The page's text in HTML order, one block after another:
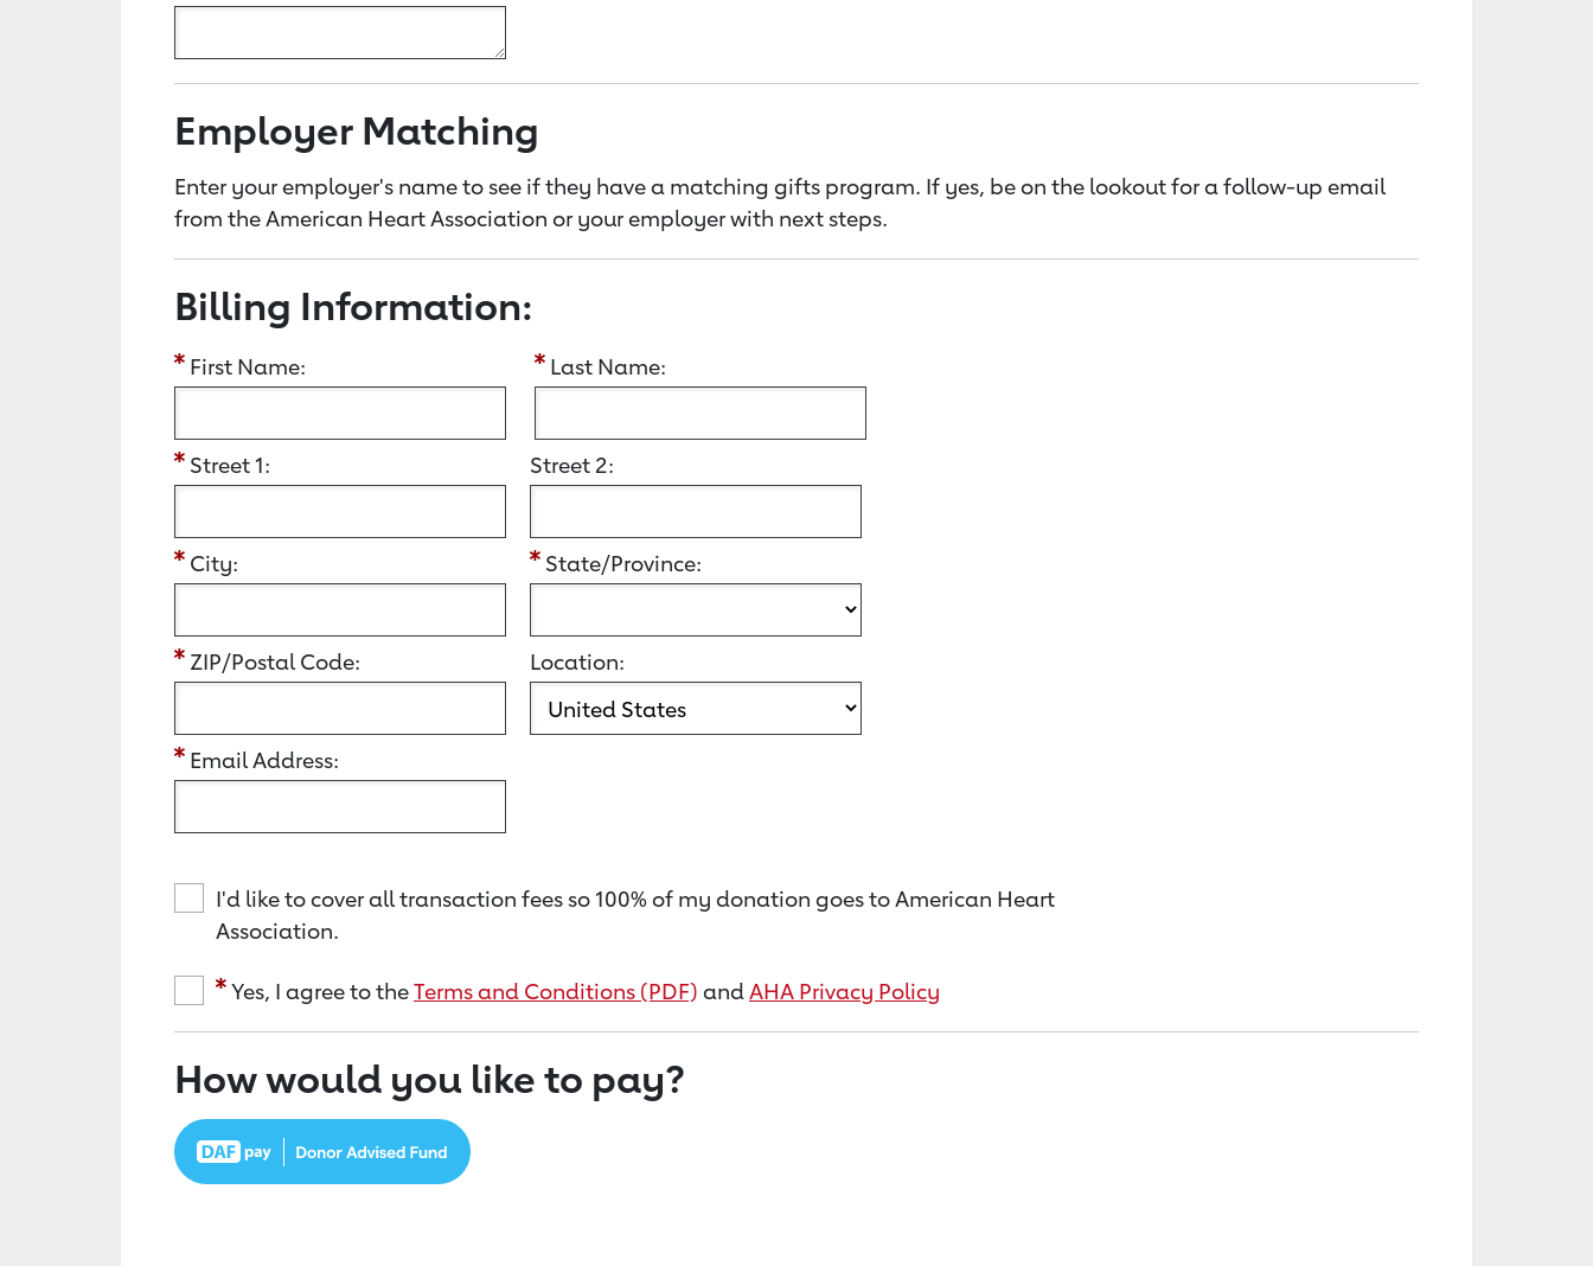
Employer Matching
Enter your employer's name to see if they have a matching gifts program. If yes, be on the lookout for a follow-up email
from the American Heart Association or your employer with next steps.
Billing Information:
First Name: Last Name:
Street 1: Street 2:
City: State/Province:
ZIP/Postal Code: Location:
Email Address:
I'd like to cover all transaction fees so 100% of my donation goes to American Heart
Association.
Yes, I agree to theTerms and Conditions (PDF) andAHA Privacy Policy
How would you like to pay?